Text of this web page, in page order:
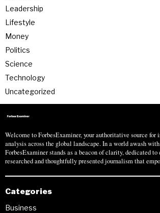
Leadership
Lifestyle
Money
Politics
Science
Technology
Uncategorized
Welcome to ForbesExaminer, your authoritative source for
analysis across the global landscape. In a world awash
ForbesExaminer stands as a beacon of clarity, dedicated
researched and thoughtfully presented journalism that
Categories
Business